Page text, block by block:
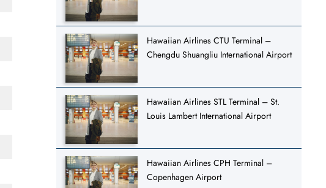
Hawaiian Airlines CTU Terminal –
Chengdu Shuangliu International Airport
Hawaiian Airlines STL Terminal – St.
Louis Lambert International Airport
Hawaiian Airlines CPH Terminal –
Copenhagen Airport